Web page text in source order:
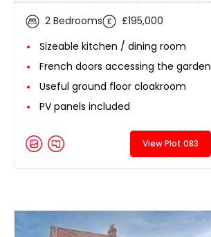
2 Bedrooms
£195,000
Sizeable kitchen / dining room
French doors accessing the garden
Useful ground floor cloakroom
PV panels included
View Plot 083